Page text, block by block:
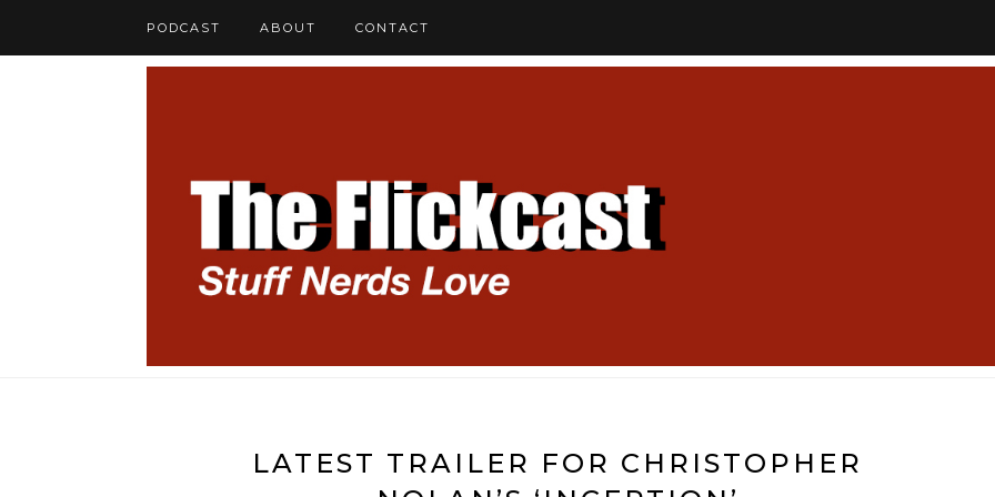
PODCAST ABOUT CONTACT
LATEST TRAILER FOR CHRISTOPHER